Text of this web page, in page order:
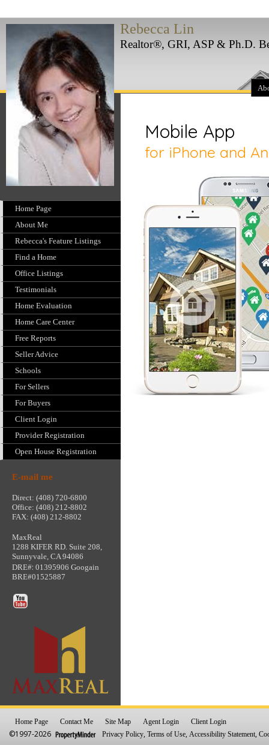
Rebecca Lin
Realtor®, GRI, ASP & Ph.D.
Home Page
About Me
Rebecca's Feature Listings
Find a Home
Office Listings
Testimonials
Home Evaluation
Home Care Center
Free Reports
Seller Advice
Schools
For Sellers
For Buyers
Client Login
Provider Registration
Open House Registration
E-mail me
Direct: (408) 720-6800
Office: (408) 212-8802
FAX: (408) 212-8802
MaxReal
1288 KIFER RD. Suite 208,
Sunnyvale, CA 94086
DRE#: 01395906 Googain
BRE#01525887
Home Page Contact Me Site Map Agent Login Client Login
©1997-2026 Privacy Policy, Terms of Use, Accessibility Statement,